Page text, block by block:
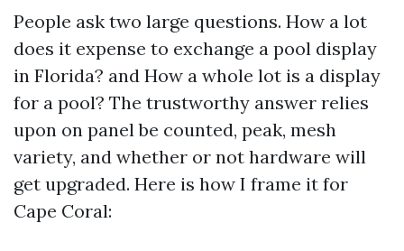
People ask two large questions. How a lot
does it expense to exchange a pool display
in Florida? and How a whole lot is a display
for a pool? The trustworthy answer relies
upon on panel be counted, peak, mesh
variety, and whether or not hardware will
get upgraded. Here is how I frame it for
Cape Coral: